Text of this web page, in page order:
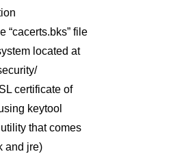
“cacerts.bks” file
located at
certificate of
keytool
that comes
and jre)